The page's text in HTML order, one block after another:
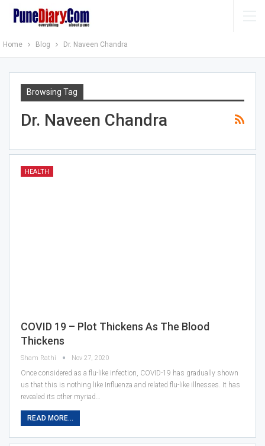
Home Blog Dr. Naveen Chandra
Browsing Tag
Dr. Naveen Chandra
HEALTH
COVID 19 – Plot Thickens As The Blood
Thickens
Sham Rathi Nov 27, 2020
Once considered as a flu-like infection, COVID-19 has gradually shown
us that this is nothing like Influenza and related flu-like illnesses. It has
revealed its other myriad…
READ MORE...